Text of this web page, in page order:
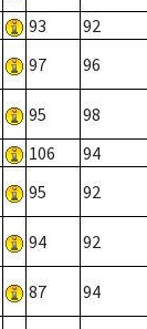
93 92
97 96
95 98
106 94
95 92
94 92
87 94